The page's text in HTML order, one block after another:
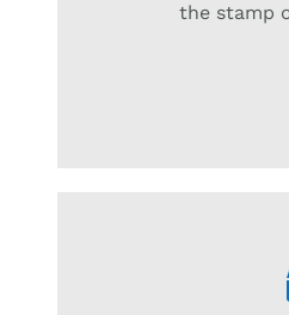
the stamp